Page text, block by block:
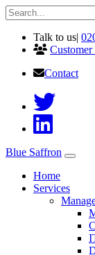
Talk to us|
Customer
Contact
Blue Saffron
Home
Services